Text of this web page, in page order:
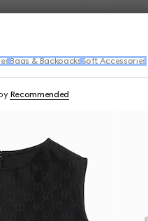
Bags & Backpacks Soft Accessories
Recommended